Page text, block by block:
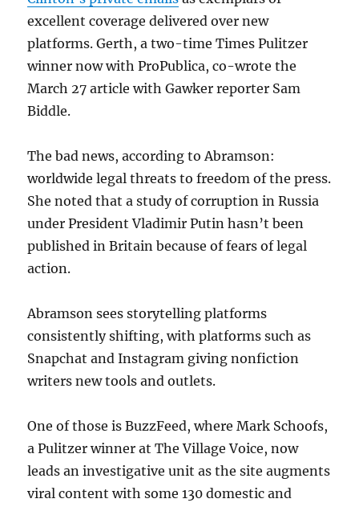
excellent coverage delivered over new
platforms. Gerth, a two-time Times Pulitzer
winner now with ProPublica, co-wrote the
March 27 article with Gawker reporter Sam
Biddle.
The bad news, according to Abramson:
worldwide legal threats to freedom of the press.
She noted that a study of corruption in Russia
under President Vladimir Putin hasn’t been
published in Britain because of fears of legal
action.
Abramson sees storytelling platforms
consistently shifting, with platforms such as
Snapchat and Instagram giving nonfiction
writers new tools and outlets.
One of those is BuzzFeed, where Mark Schoofs,
a Pulitzer winner at The Village Voice, now
leads an investigative unit as the site augments
viral content with some 130 domestic and